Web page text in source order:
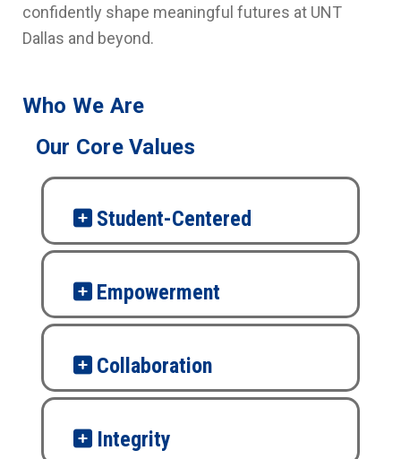
confidently shape meaningful futures at UNT
Dallas and beyond.
Who We Are
Our Core Values
Student-Centered
Empowerment
Collaboration
Integrity